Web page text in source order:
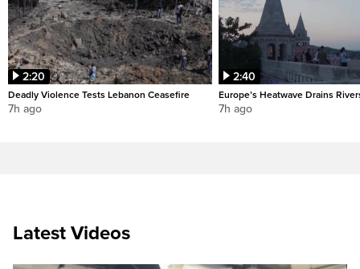
2:20
Deadly Violence Tests Lebanon Ceasefire
7h ago
2:40
Europe’s Heatwave Drains
7h ago
Latest Videos